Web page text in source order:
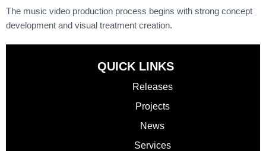
The music video production process begins with strong concept
development and visual treatment creation.
QUICK LINKS
Releases
Projects
News
Services